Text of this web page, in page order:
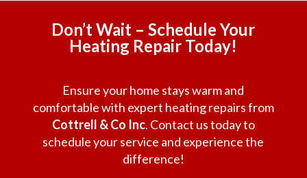
Don’t Wait – Schedule Your
Heating Repair Today!
Ensure your home stays warm and
comfortable with expert heating repairs from
Cottrell & Co Inc. Contact us today to
schedule your service and experience the
difference!